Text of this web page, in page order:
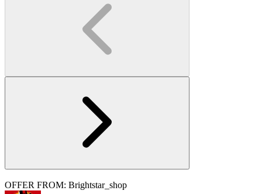
OFFER FROM: Brightstar_shop